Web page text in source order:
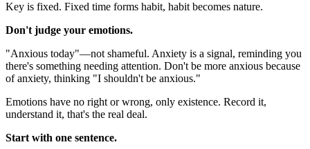
Key is fixed. Fixed time forms habit, habit becomes nature.
Don't judge your emotions.
"Anxious today"—not shameful. Anxiety is a signal, reminding you
there's something needing attention. Don't be more anxious because
of anxiety, thinking "I shouldn't be anxious."
Emotions have no right or wrong, only existence. Record it,
understand it, that's the real deal.
Start with one sentence.